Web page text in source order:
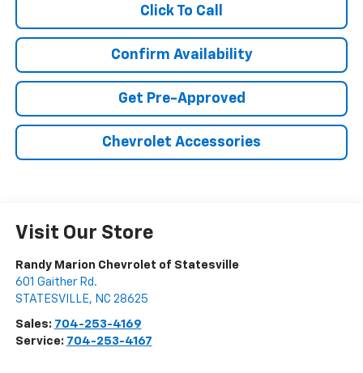
Click To Call
Confirm Availability
Get Pre-Approved
Chevrolet Accessories
Visit Our Store
Randy Marion Chevrolet of Statesville
601 Gaither Rd.
STATESVILLE, NC 28625
Sales: 704-253-4169
Service: 704-253-4167